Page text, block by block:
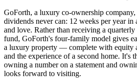
GoForth, a luxury co-ownership
dividends never can: 12 weeks per year in
and love. Rather than receiving a
fund, GoForth's four-family model gives
a luxury property — complete with equity
and the experience of a second home. It's
owning a number on a statement and
looks forward to visiting.